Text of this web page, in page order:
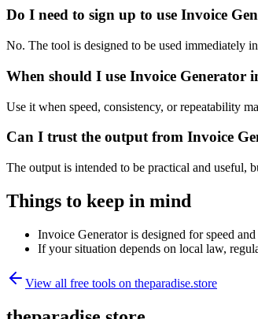
Do I need to sign up to use Invoice
No. The tool is designed to be used immediately
When should I use Invoice Generator
Use it when speed, consistency, or repeatability
Can I trust the output from Invoice
The output is intended to be practical and useful,
Things to keep in mind
Invoice Generator is designed for speed
If your situation depends on local law,
View all free tools on theparadise.store